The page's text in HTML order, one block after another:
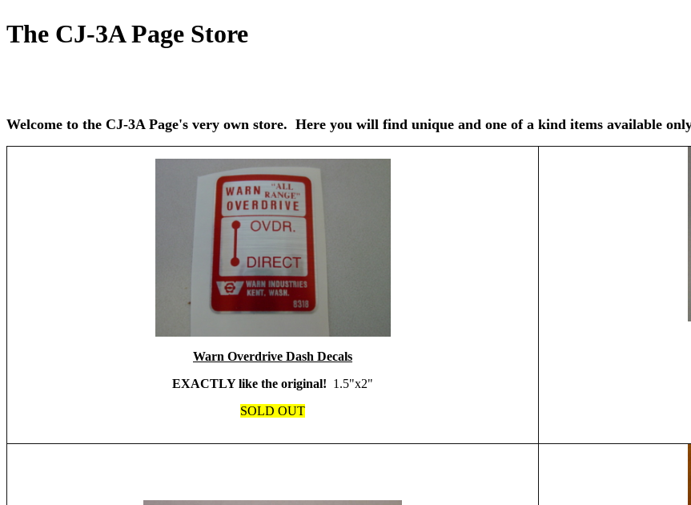
The CJ-3A Page Store
Welcome to the CJ-3A Page's very own store. Here you will find unique and one of a kind items available
Warn Overdrive Dash Decals
EXACTLY like the original! 1.5"x2"
SOLD OUT